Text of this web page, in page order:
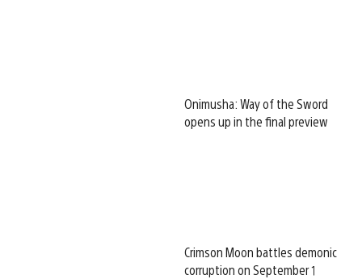
Onimusha: Way of the Sword
opens up in the final preview
Crimson Moon battles demonic
corruption on September 1